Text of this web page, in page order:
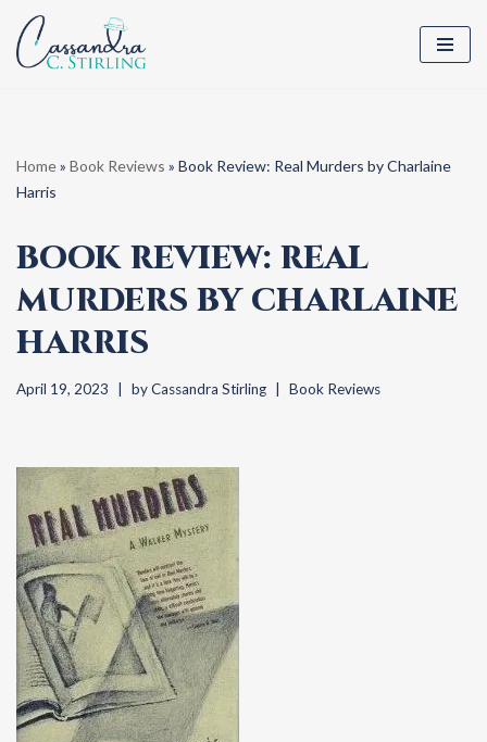
Skip
Home» Book Reviews » Book Review: Real Murders by Charlaine
Harris
BOOK REVIEW: REAL
MURDERS BY CHARLAINE
HARRIS
April 19, 2023 byCassandra Stirling Book Reviews